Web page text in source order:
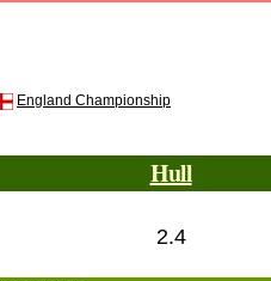
England Championship
Hull
2.4